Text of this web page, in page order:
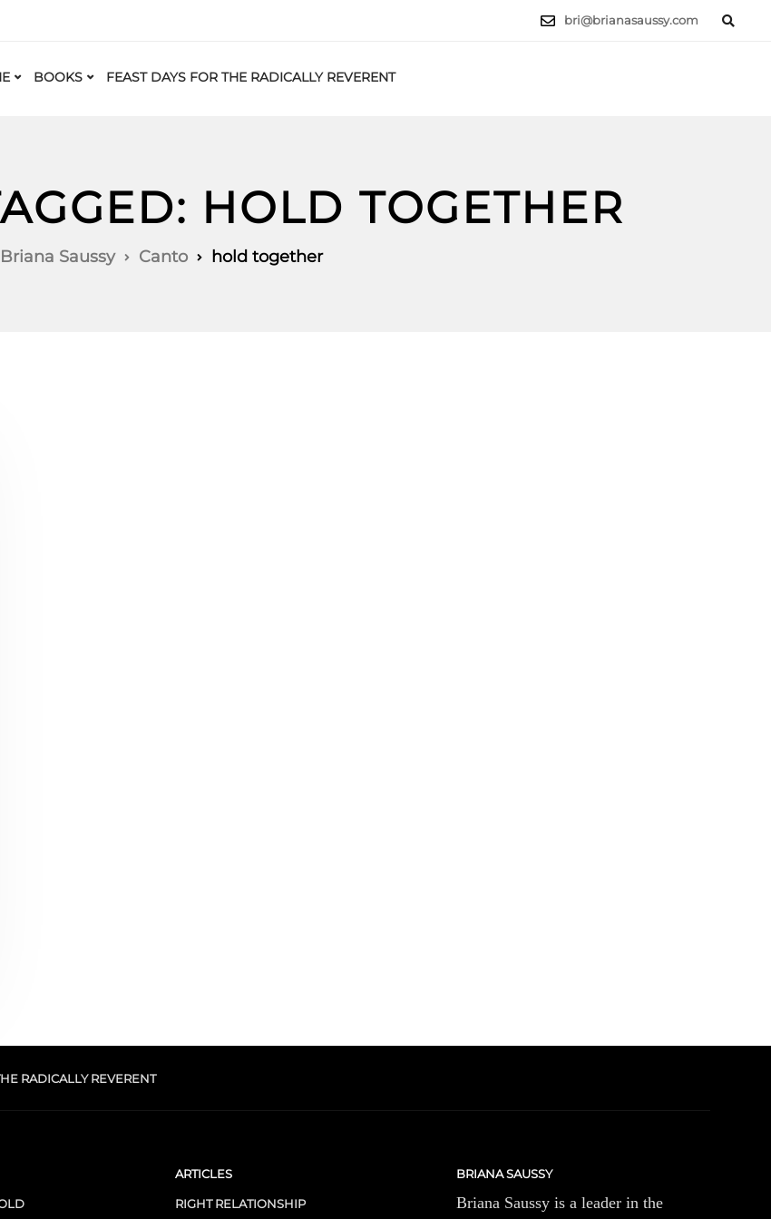
bri@brianasaussy.com
BOOKS FEAST DAYS FOR THE RADICALLY REVERENT
HOLD TOGETHER
Briana Saussy Canto hold together
RADICALLY REVERENT
ARTICLES
RIGHT RELATIONSHIP
BRIANA SAUSSY
Briana Saussy is a leader in the